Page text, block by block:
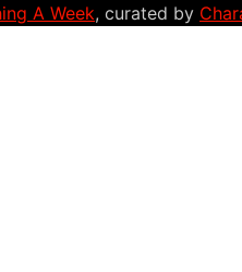
A Week, curated by